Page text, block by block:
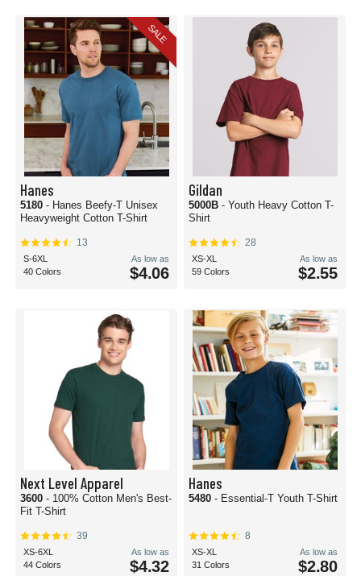
SALE
Hanes
5180 - Hanes Beefy-T Unisex
Heavyweight Cotton T-Shirt
13
S-6XL
40 Colors
As low as
$4.06
Gildan
5000B - Youth Heavy Cotton T-
Shirt
28
XS-XL
59 Colors
As low as
$2.55
Next Level Apparel
3600 - 100% Cotton Men's Best-
Fit T-Shirt
39
XS-6XL
44 Colors
As low as
$4.32
Hanes
5480 - Essential-T Youth T-Shirt
8
XS-XL
31 Colors
As low as
$2.80